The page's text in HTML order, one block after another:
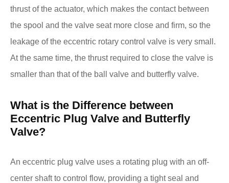
thrust of the actuator, which makes the contact between
the spool and the valve seat more close and firm, so the
leakage of the eccentric rotary control valve is very small.
At the same time, the thrust required to close the valve is
smaller than that of the ball valve and butterfly valve.
What is the Difference between
Eccentric Plug Valve and Butterfly
Valve?
An eccentric plug valve uses a rotating plug with an off-
center shaft to control flow, providing a tight seal and